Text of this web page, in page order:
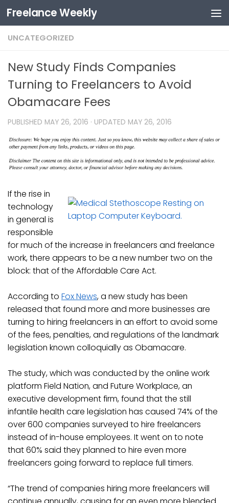
Skip to content
Freelance Weekly
UNCATEGORIZED
New Study Finds Companies
Turning to Freelancers to Avoid
Obamacare Fees
PUBLISHED MAY 26, 2016 · UPDATED MAY 26, 2016
If the rise in
technology
in general is
responsible
for much of the increase in freelancers and freelance
work, there appears to be a new number two on the
block: that of the Affordable Care Act.
According to Fox News, a new study has been
released that found more and more businesses are
turning to hiring freelancers in an effort to avoid some
of the fees, penalties, and regulations of the landmark
legislation known colloquially as Obamacare.
The study, which was conducted by the online work
platform Field Nation, and Future Workplace, an
executive development firm, found that the still
infantile health care legislation has caused 74% of the
over 600 companies surveyed to hire freelancers
instead of in-house employees. It went on to note
that 60% said they planned to hire even more
freelancers going forward to replace full timers.
“The trend of companies hiring more freelancers will